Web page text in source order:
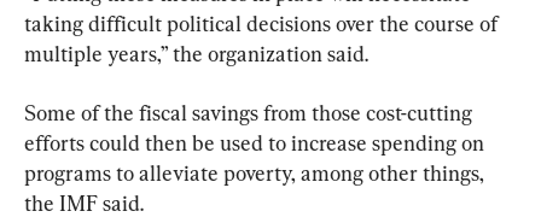
taking difficult political decisions over the course of
multiple years,” the organization said.
Some of the fiscal savings from those cost-cutting
efforts could then be used to increase spending on
programs to alleviate poverty, among other things,
the IMF said.